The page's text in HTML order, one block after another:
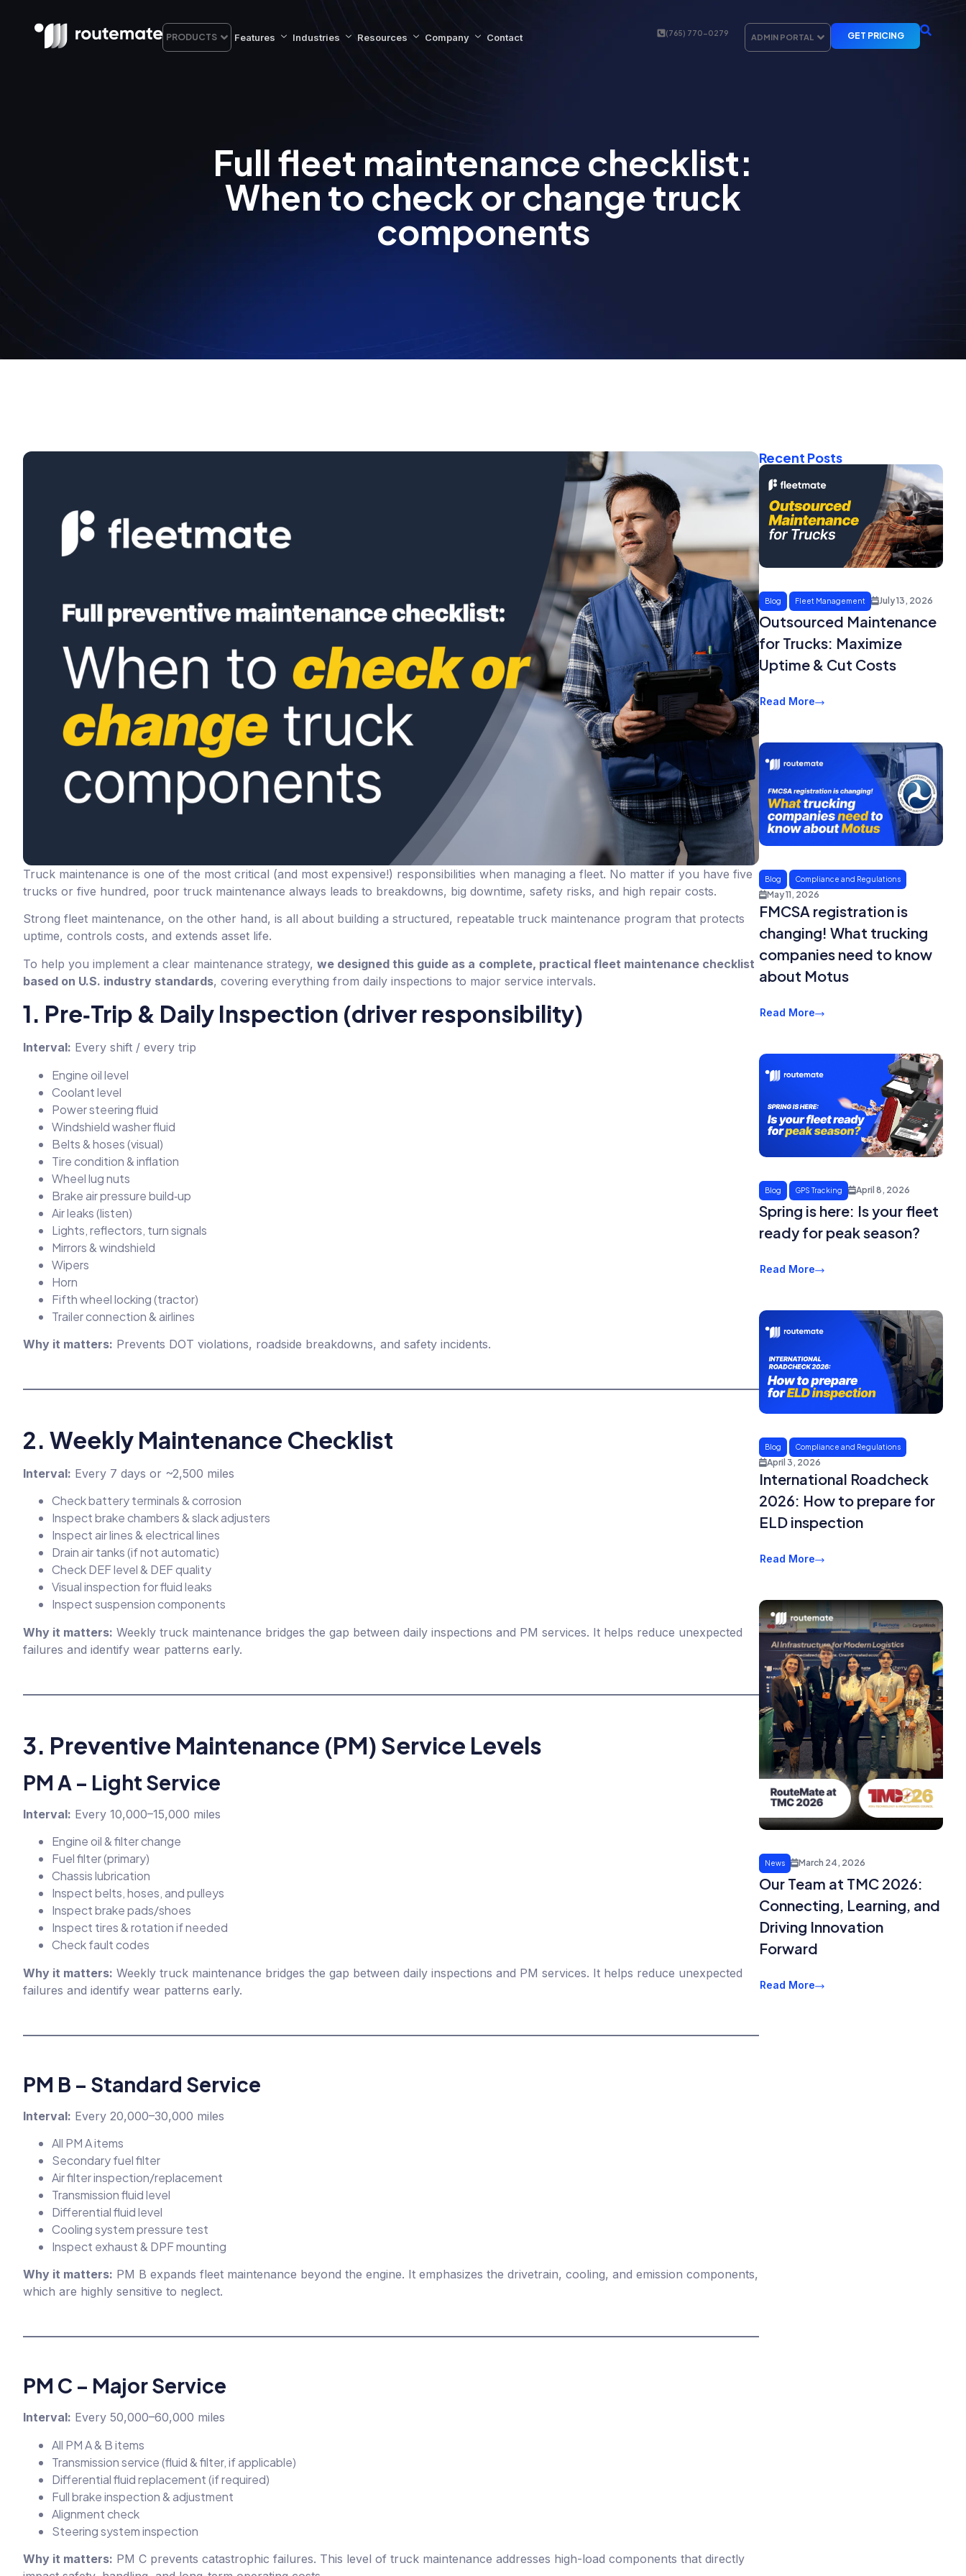
PRODUCTS Features Industries Resources Company Contact (765) 770-0279 ADMIN PORTAL GET PRICING
Full fleet maintenance checklist:
When to check or change truck
components
Truck maintenance is one of the most critical (and most expensive!) responsibilities when managing a fleet. No matter if you have five
trucks or five hundred, poor truck maintenance always leads to breakdowns, big downtime, safety risks, and high repair costs.
Strong fleet maintenance, on the other hand, is all about building a structured, repeatable truck maintenance program that protects
uptime, controls costs, and extends asset life.
To help you implement a clear maintenance strategy, we designed this guide as a complete, practical fleet maintenance checklist
based on U.S. industry standards, covering everything from daily inspections to major service intervals.
1. Pre‑Trip & Daily Inspection (driver responsibility)
Interval: Every shift / every trip
Engine oil level
Coolant level
Power steering fluid
Windshield washer fluid
Belts & hoses (visual)
Tire condition & inflation
Wheel lug nuts
Brake air pressure build‑up
Air leaks (listen)
Lights, reflectors, turn signals
Mirrors & windshield
Wipers
Horn
Fifth wheel locking (tractor)
Trailer connection & airlines
Why it matters: Prevents DOT violations, roadside breakdowns, and safety incidents.
2. Weekly Maintenance Checklist
Interval: Every 7 days or ~2,500 miles
Check battery terminals & corrosion
Inspect brake chambers & slack adjusters
Inspect air lines & electrical lines
Drain air tanks (if not automatic)
Check DEF level & DEF quality
Visual inspection for fluid leaks
Inspect suspension components
Why it matters: Weekly truck maintenance bridges the gap between daily inspections and PM services. It helps reduce unexpected
failures and identify wear patterns early.
3. Preventive Maintenance (PM) Service Levels
PM A – Light Service
Interval: Every 10,000–15,000 miles
Engine oil & filter change
Fuel filter (primary)
Chassis lubrication
Inspect belts, hoses, and pulleys
Inspect brake pads/shoes
Inspect tires & rotation if needed
Check fault codes
Why it matters: Weekly truck maintenance bridges the gap between daily inspections and PM services. It helps reduce unexpected
failures and identify wear patterns early.
PM B – Standard Service
Interval: Every 20,000–30,000 miles
All PM A items
Secondary fuel filter
Air filter inspection/replacement
Transmission fluid level
Differential fluid level
Cooling system pressure test
Inspect exhaust & DPF mounting
Why it matters: PM B expands fleet maintenance beyond the engine. It emphasizes the drivetrain, cooling, and emission components,
which are highly sensitive to neglect.
PM C – Major Service
Interval: Every 50,000–60,000 miles
All PM A & B items
Transmission service (fluid & filter, if applicable)
Differential fluid replacement (if required)
Full brake inspection & adjustment
Alignment check
Steering system inspection
Why it matters: PM C prevents catastrophic failures. This level of truck maintenance addresses high-load components that directly
Recent Posts
Blog Fleet Management July 13, 2026
Outsourced Maintenance
for Trucks: Maximize
Uptime & Cut Costs
Read More
Blog Compliance and Regulations
May 11, 2026
FMCSA registration is
changing! What trucking
companies need to know
about Motus
Read More
Blog GPS Tracking April 8, 2026
Spring is here: Is your fleet
ready for peak season?
Read More
Blog Compliance and Regulations
April 3, 2026
International Roadcheck
2026: How to prepare for
ELD inspection
Read More
News March 24, 2026
Our Team at TMC 2026:
Connecting, Learning, and
Driving Innovation
Forward
Read More